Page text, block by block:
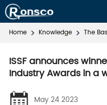
Home Knowledge The
ISSF announces
Industry Awards in a
May 24 2023